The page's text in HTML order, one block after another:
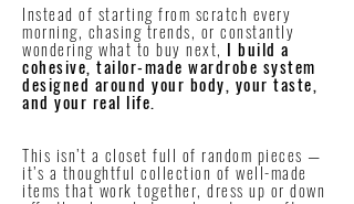
Instead of starting from scratch every
morning, chasing trends, or constantly
wondering what to buy next, I build a
cohesive, tailor-made wardrobe system
designed around your body, your taste,
and your real life.
​This isn’t a closet full of random pieces —
it’s a thoughtful collection of well-made
items that work together, dress up or down